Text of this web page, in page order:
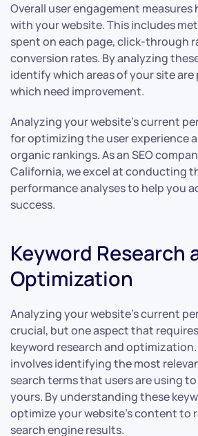
Overall user engagement
with your website. This includes
spent on each page, click-through
conversion rates. By analyzing
identify which areas of your site
which need improvement.
Analyzing your website’s current
for optimizing the user experience
organic rankings. As an SEO
California, we excel at conducting
performance analyses to help you
success.
Keyword Research
Optimization
Analyzing your website’s current
crucial, but one aspect that
keyword research and
involves identifying the most
search terms that users are using
yours. By understanding these
optimize your website’s content to
search engine results.